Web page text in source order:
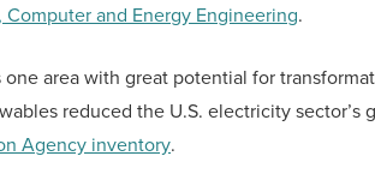
and Energy Engineering.
area with great potential for
reduced the U.S. electricity
Agency inventory.